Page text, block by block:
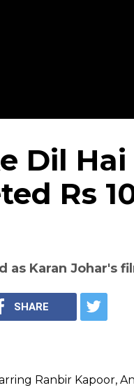
Dil
Rs
as Karan Johar's
SHARE
Ranbir Kapoor,